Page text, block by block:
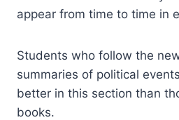
appear from time to time in
Students who follow the
summaries of political
better in this section than
books.